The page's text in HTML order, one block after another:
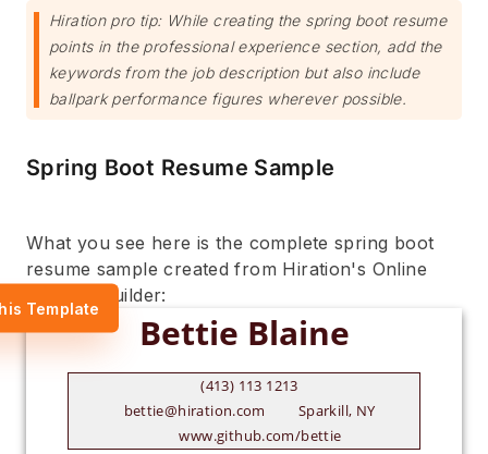
Hiration pro tip: While creating the spring boot resume
points in the professional experience section, add the
keywords from the job description but also include
ballpark performance figures wherever possible.
Spring Boot Resume Sample
What you see here is the complete spring boot
resume sample created from Hiration's Online
Resume Builder:
Template
(413) 113 1213
bettie@hiration.com
Sparkill, NY
www.github.com/bettie